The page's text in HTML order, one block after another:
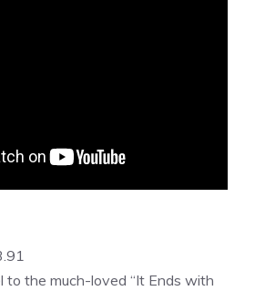
to the much-loved “It Ends with